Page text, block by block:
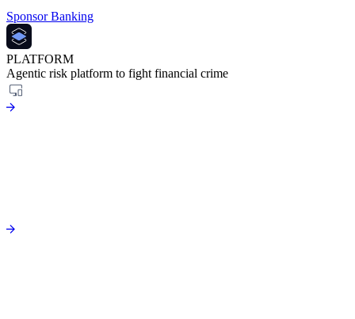
Sponsor Banking
PLATFORM
Agentic risk platform to fight financial crime